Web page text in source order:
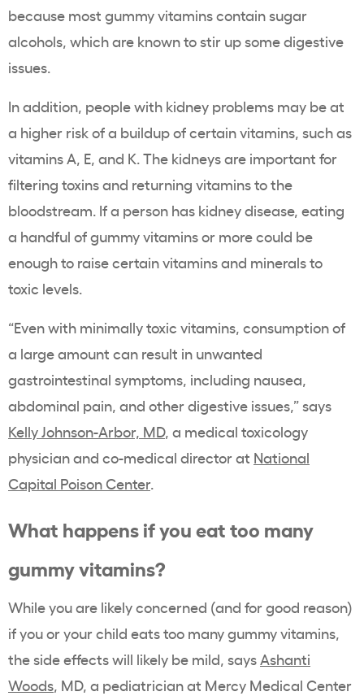
because most gummy vitamins contain sugar
alcohols, which are known to stir up some digestive
issues.
In addition, people with kidney problems may be at
a higher risk of a buildup of certain vitamins, such as
vitamins A, E, and K. The kidneys are important for
filtering toxins and returning vitamins to the
bloodstream. If a person has kidney disease, eating
a handful of gummy vitamins or more could be
enough to raise certain vitamins and minerals to
toxic levels.
“Even with minimally toxic vitamins, consumption of
a large amount can result in unwanted
gastrointestinal symptoms, including nausea,
abdominal pain, and other digestive issues,” says
Kelly Johnson-Arbor, MD, a medical toxicology
physician and co-medical director at National
Capital Poison Center.
What happens if you eat too many
gummy vitamins?
While you are likely concerned (and for good reason)
if you or your child eats too many gummy vitamins,
the side effects will likely be mild, saysAshanti
Woods, MD, a pediatrician at Mercy Medical Center